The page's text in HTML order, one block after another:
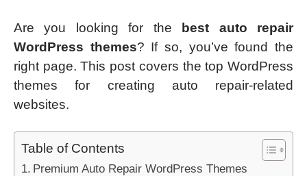
Are you looking for the
best auto repair
WordPress themes? If so, you’ve found the
right page. This post covers the top WordPress
themes for creating auto repair-related
websites.
Table of Contents
Premium Auto Repair WordPress Themes